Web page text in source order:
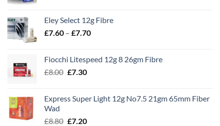
through
£8.00
Eley Select 12g Fibre
£7.60 – £7.70Price
through
Fiocchi Litespeed 12g 8 26gm Fibre
£8.00 Original
£8.00.
£7.30Current
£7.30.
Express Super Light 12g No7.5 21gm 65mm Fiber
Wad
£8.80 Original
£7.20Current